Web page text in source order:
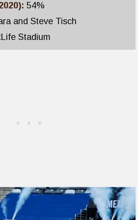
54%
and Steve Tisch
Stadium